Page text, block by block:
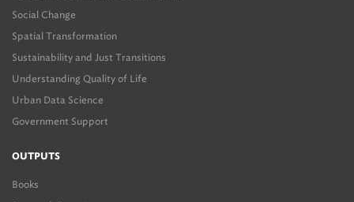
Social Change
Spatial Transformation
Sustainability and Just Transitions
Understanding Quality of Life
Urban Data Science
Government Support
OUTPUTS
Books